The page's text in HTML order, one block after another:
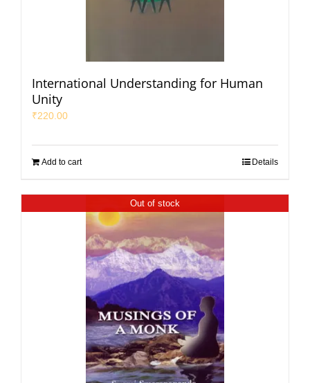
International Understanding for Human
Unity
₹220.00
Add to cart Details
Out of stock